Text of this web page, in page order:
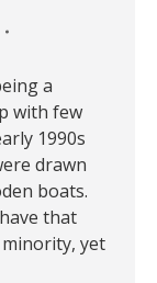
a
with few
1990s
drawn
boats.
that
yet